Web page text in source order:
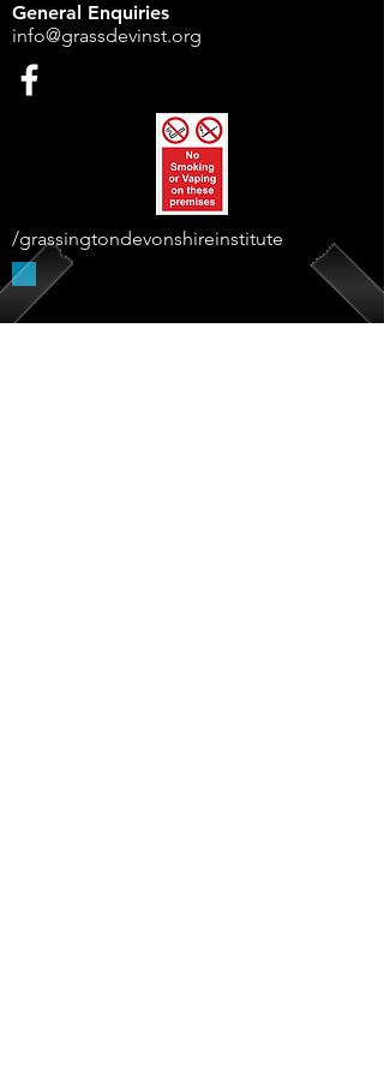
General Enquiries
info@grassdevinst.org
/grassingtondevonshireinstitute